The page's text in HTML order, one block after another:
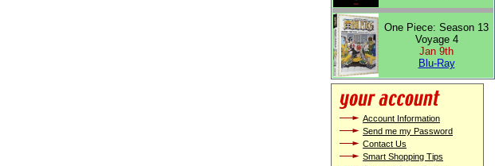
One Piece: Season 13
Voyage 4
Jan 9th
Blu-Ray
Account Information
Send me my Password
Contact Us
Smart Shopping Tips